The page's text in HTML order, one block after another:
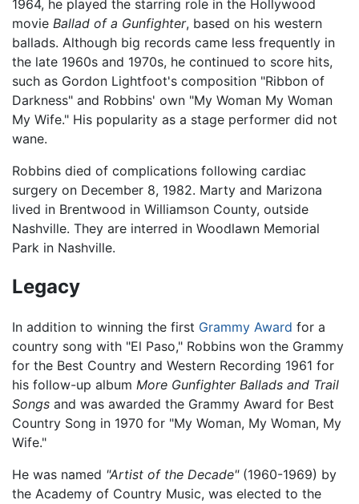
1964, he played the starring role in the Hollywood
movie Ballad of a Gunfighter, based on his western
ballads. Although big records came less frequently in
the late 1960s and 1970s, he continued to score hits,
such as Gordon Lightfoot's composition "Ribbon of
Darkness" and Robbins' own "My Woman My Woman
My Wife." His popularity as a stage performer did not
wane.
Robbins died of complications following cardiac
surgery on December 8, 1982. Marty and Marizona
lived in Brentwood in Williamson County, outside
Nashville. They are interred in Woodlawn Memorial
Park in Nashville.
Legacy
In addition to winning the first Grammy Award for a
country song with "El Paso," Robbins won the Grammy
for the Best Country and Western Recording 1961 for
his follow-up album More Gunfighter Ballads and Trail
Songs and was awarded the Grammy Award for Best
Country Song in 1970 for "My Woman, My Woman, My
Wife."
He was named "Artist of the Decade"(1960-1969) by
the Academy of Country Music, was elected to the